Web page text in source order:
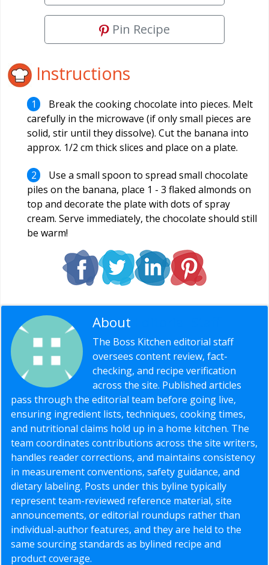
Pin Recipe
Instructions
Break the cooking chocolate into pieces. Melt
carefully in the microwave (if only small pieces are
solid, stir until they dissolve). Cut the banana into
approx. 1/2 cm thick slices and place on a plate.
Use a small spoon to spread small chocolate
piles on the banana, place 1 - 3 flaked almonds on
top and decorate the plate with dots of spray
cream. Serve immediately, the chocolate should still
be warm!
About
The Boss Kitchen editorial staff
oversees content review, fact-
checking, and recipe verification
across the site. Published articles
pass through the editorial team before going live,
ensuring ingredient lists, techniques, cooking times,
and nutritional claims hold up in a home kitchen. The
team coordinates contributions across the site writers,
handles reader corrections, and maintains consistency
in measurement conventions, safety guidance, and
dietary labeling. Posts under this byline typically
represent team-reviewed reference material, site
announcements, or editorial roundups rather than
individual-author features, and they are held to the
same sourcing standards as bylined recipe and
product coverage.